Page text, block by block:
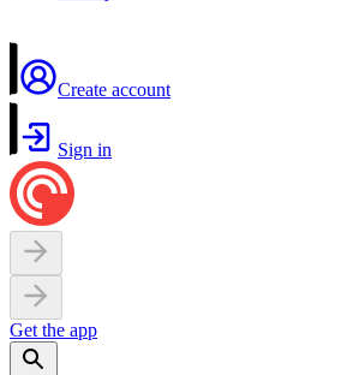
Create account
Sign in
Get the app